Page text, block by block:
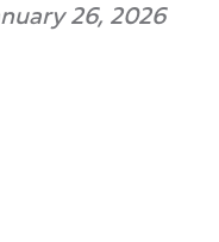
26, 2026